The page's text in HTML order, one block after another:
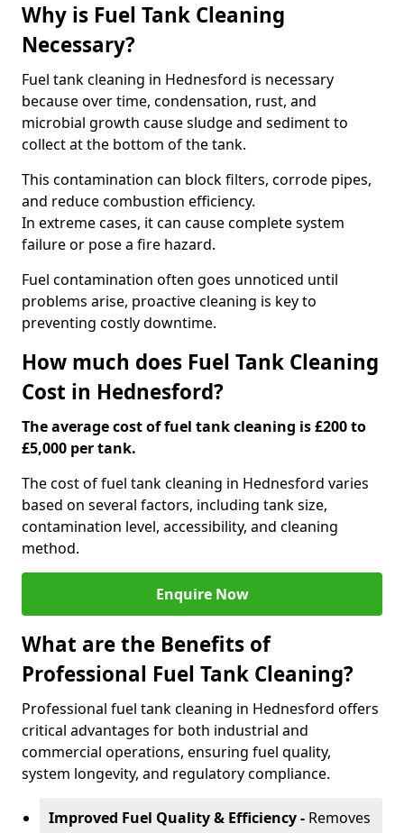
Why is Fuel Tank Cleaning
Necessary?
Fuel tank cleaning in Hednesford is necessary
because over time, condensation, rust, and
microbial growth cause sludge and sediment to
collect at the bottom of the tank.
This contamination can block filters, corrode pipes,
and reduce combustion efficiency.
In extreme cases, it can cause complete system
failure or pose a fire hazard.
Fuel contamination often goes unnoticed until
problems arise, proactive cleaning is key to
preventing costly downtime.
How much does Fuel Tank Cleaning
Cost in Hednesford?
The average cost of fuel tank cleaning is £200 to
£5,000 per tank.
The cost of fuel tank cleaning in Hednesford varies
based on several factors, including tank size,
contamination level, accessibility, and cleaning
method.
Enquire Now
What are the Benefits of
Professional Fuel Tank Cleaning?
Professional fuel tank cleaning in Hednesford offers
critical advantages for both industrial and
commercial operations, ensuring fuel quality,
system longevity, and regulatory compliance.
Improved Fuel Quality & Efficiency - Removes